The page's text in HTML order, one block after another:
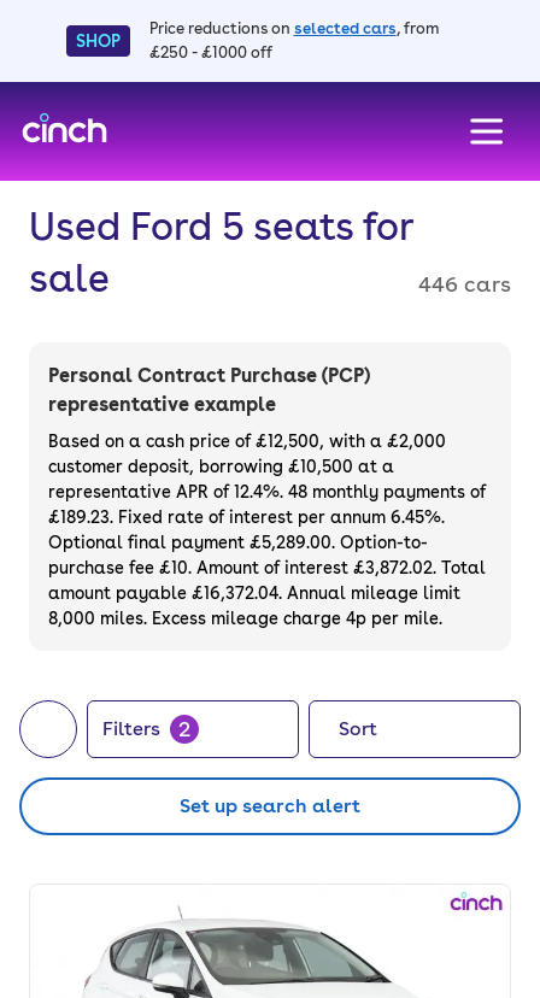
SHOP
Price reductions on selected cars, from
£250 - £1000 off
Used Ford 5 seats for
sale
446 cars
Personal Contract Purchase (PCP)
representative example
Based on a cash price of £12,500, with a £2,000
customer deposit, borrowing £10,500 at a
representative APR of 12.4%. 48 monthly payments of
£189.23. Fixed rate of interest per annum 6.45%.
Optional final payment £5,289.00. Option-to-
purchase fee £10. Amount of interest £3,872.02. Total
amount payable £16,372.04. Annual mileage limit
8,000 miles. Excess mileage charge 4p per mile.
Filters 2 Sort
Set up search alert